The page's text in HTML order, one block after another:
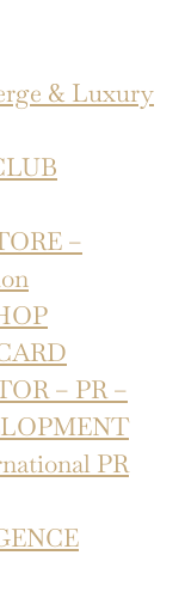
& Luxury
–
– PR –
PR